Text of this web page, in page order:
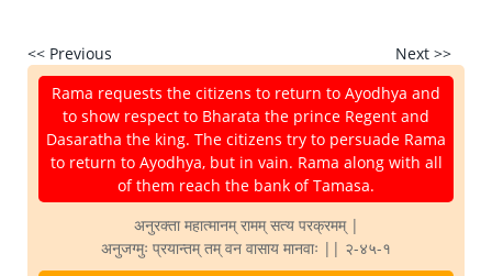
<< Previous
Next >>
Rama requests the citizens to return to Ayodhya and
to show respect to Bharata the prince Regent and
Dasaratha the king. The citizens try to persuade Rama
to return to Ayodhya, but in vain. Rama along with all
of them reach the bank of Tamasa.
अनुरक्ता महात्मानम् रामम् सत्य परक्रमम् |
अनुजग्मुः प्रयान्तम् तम् वन वासाय मानवाः || २-४५-१